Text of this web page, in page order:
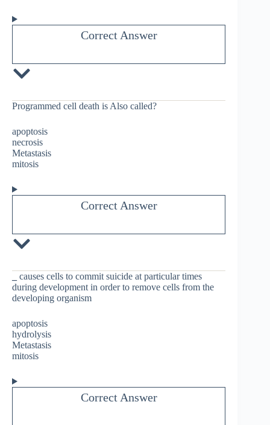
Correct Answer
Programmed cell death is Also called?
apoptosis
necrosis
Metastasis
mitosis
Correct Answer
causes cells to commit suicide at particular times
during development in order to remove cells from the
developing organism
apoptosis
hydrolysis
Metastasis
mitosis
Correct Answer